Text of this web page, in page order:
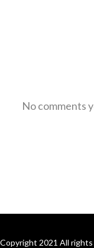
No comments
Copyright 2021 All